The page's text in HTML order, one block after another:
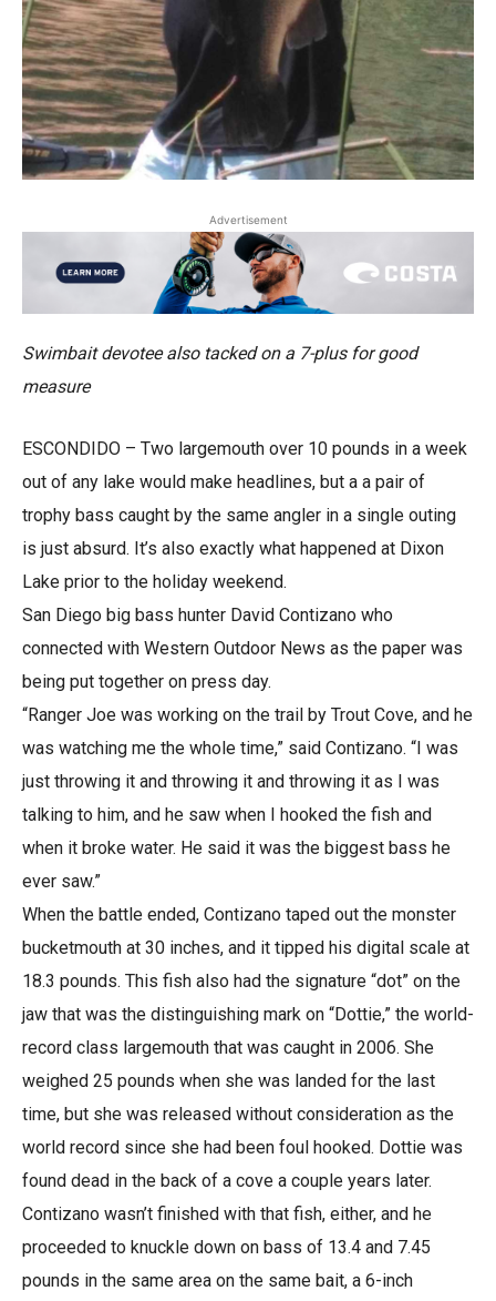
Advertisement
Swimbait devotee also tacked on a 7-plus for good
measure
ESCONDIDO – Two largemouth over 10 pounds in a week
out of any lake would make headlines, but a a pair of
trophy bass caught by the same angler in a single outing
is just absurd. It’s also exactly what happened at Dixon
Lake prior to the holiday weekend.
San Diego big bass hunter David Contizano who
connected with Western Outdoor News as the paper was
being put together on press day.
“Ranger Joe was working on the trail by Trout Cove, and he
was watching me the whole time,” said Contizano. “I was
just throwing it and throwing it and throwing it as I was
talking to him, and he saw when I hooked the fish and
when it broke water. He said it was the biggest bass he
ever saw.”
When the battle ended, Contizano taped out the monster
bucketmouth at 30 inches, and it tipped his digital scale at
18.3 pounds. This fish also had the signature “dot” on the
jaw that was the distinguishing mark on “Dottie,” the world-
record class largemouth that was caught in 2006. She
weighed 25 pounds when she was landed for the last
time, but she was released without consideration as the
world record since she had been foul hooked. Dottie was
found dead in the back of a cove a couple years later.
Contizano wasn’t finished with that fish, either, and he
proceeded to knuckle down on bass of 13.4 and 7.45
pounds in the same area on the same bait, a 6-inch